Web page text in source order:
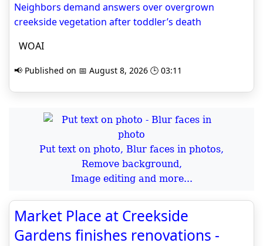
Neighbors demand answers over overgrown
creekside vegetation after toddler’s death
WOAI
📢 Published on 📅 August 8, 2026 🕒 03:11
Put text on photo, Blur faces in photos,
Remove background,
Image editing and more...
Market Place at Creekside
Gardens finishes renovations -